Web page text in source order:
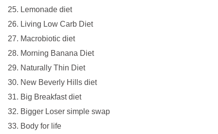
Lemonade diet
Living Low Carb Diet
Macrobiotic diet
Morning Banana Diet
Naturally Thin Diet
New Beverly Hills diet
Big Breakfast diet
Bigger Loser simple swap
Body for life